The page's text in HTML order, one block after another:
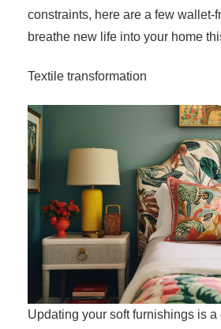
constraints, here are a few wallet-
breathe new life into your home
Textile transformation
Updating your soft furnishings is